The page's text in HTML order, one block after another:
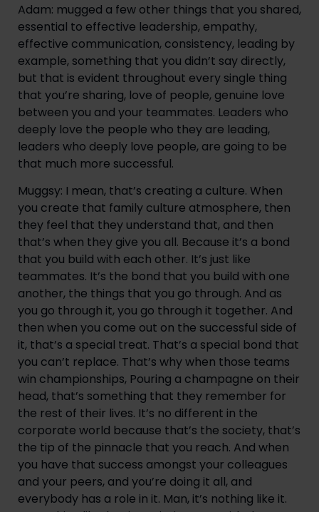
Adam: mugged a few other things that you shared,
essential to effective leadership, empathy,
effective communication, consistency, leading by
example, something that you didn’t say directly,
but that is evident throughout every single thing
that you’re sharing, love of people, genuine love
between you and your teammates. Leaders who
deeply love the people who they are leading,
leaders who deeply love people, are going to be
that much more successful.
Muggsy: I mean, that’s creating a culture. When
you create that family culture atmosphere, then
they feel that they understand that, and then
that’s when they give you all. Because it’s a bond
that you build with each other. It’s just like
teammates. It’s the bond that you build with one
another, the things that you go through. And as
you go through it, you go through it together. And
then when you come out on the successful side of
it, that’s a special treat. That’s a special bond that
you can’t replace. That’s why when those teams
win championships, Pouring a champagne on their
head, that’s something that they remember for
the rest of their lives. It’s no different in the
corporate world because that’s the society, that’s
the tip of the pinnacle that you reach. And when
you have that success amongst your colleagues
and your peers, and you’re doing it all, and
everybody has a role in it. Man, it’s nothing like it.